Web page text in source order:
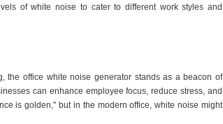
of white noise to cater to different work styles and
the office white noise generator stands as a beacon of
can enhance employee focus, reduce stress, and
is golden," but in the modern office, white noise might